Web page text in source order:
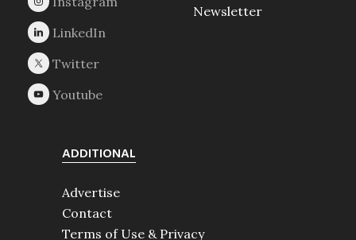
Newsletter
ADDITIONAL
Advertise
Contact
Terms of Use & Privacy